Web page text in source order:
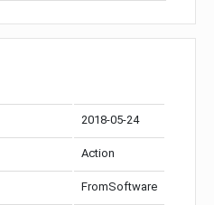
2018-05-24
Action
FromSoftware